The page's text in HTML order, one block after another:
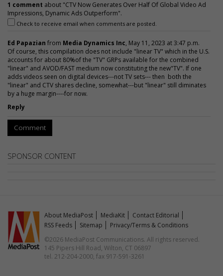
1 comment about "CTV Now Generates Over Half Of Global Video Ad
Impressions, Dynamic Ads Outperform".
Check to receive email when comments are posted.
Ed Papazian from Media Dynamics Inc, May 11, 2023 at 3:47 p.m.
Of course, this compilation does not include "linear TV" which in the U.S.
accounts for about 80%of the "TV" GRPs available for the combined
"linear" and AVOD/FAST medium now constituting the new"TV". If one
adds videos seen on digital devices---not TV sets--- then both the
"linear" and CTV shares decline, somewhat---but "linear" still diminates
by a huge margin----for now.
Reply
Comment
SPONSOR CONTENT
About MediaPost MediaKit
Contact Editorial
RSS Feeds
Sitemap
Privacy/Terms & Conditions
©2026 MediaPost Communications. All rights reserved.
145 Pipers Hill Road, Wilton, CT 06897
tel. 212-204-2000, fax 917-591-3261